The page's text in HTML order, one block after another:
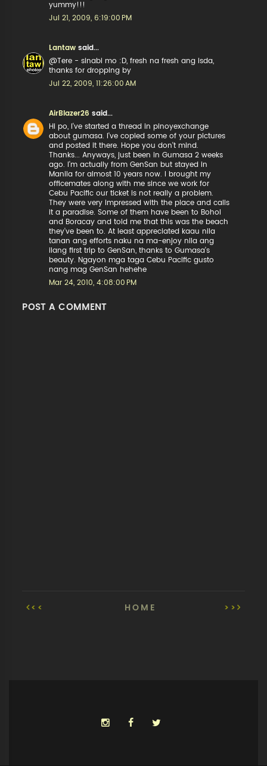
yummy!!!
Jul 21, 2009, 6:19:00 PM
Lantaw said...
@Tere - sinabi mo :D, fresh na fresh ang isda,
thanks for dropping by
Jul 22, 2009, 11:26:00 AM
AirBlazer26 said...
Hi po, I've started a thread in pinoyexchange
about gumasa. I've copied some of your pictures
and posted it there. Hope you don't mind.
Thanks... Anyways, just been in Gumasa 2 weeks
ago. I'm actually from GenSan but stayed in
Manila for almost 10 years now. I brought my
officemates along with me since we work for
Cebu Pacific our ticket is not really a problem.
They were very impressed with the place and calls
it a paradise. Some of them have been to Bohol
and Boracay and told me that this was the beach
they've been to. At least appreciated kaau nila
tanan ang efforts naku na ma-enjoy nila ang
ilang first trip to GenSan, thanks to Gumasa's
beauty. Ngayon mga taga Cebu Pacific gusto
nang mag GenSan hehehe
Mar 24, 2010, 4:08:00 PM
POST A COMMENT
<< >>
HOME